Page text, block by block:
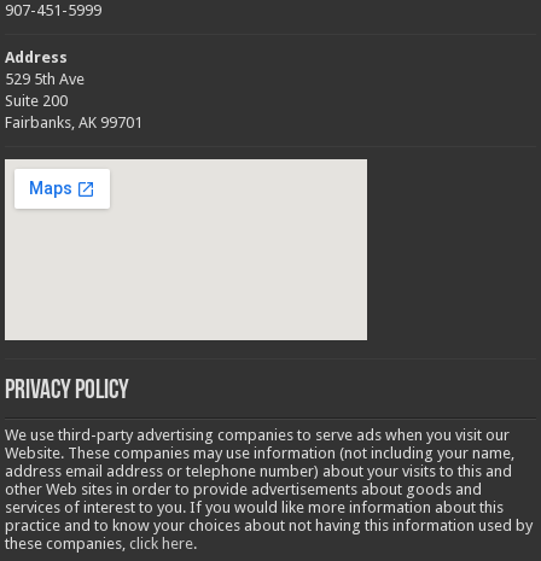
907-451-5999
Address
529 5th Ave
Suite 200
Fairbanks, AK 99701
Privacy Policy
We use third-party advertising companies to serve ads when you visit our
Website. These companies may use information (not including your name,
address email address or telephone number) about your visits to this and
other Web sites in order to provide advertisements about goods and
services of interest to you. If you would like more information about this
practice and to know your choices about not having this information used by
these companies,click here.